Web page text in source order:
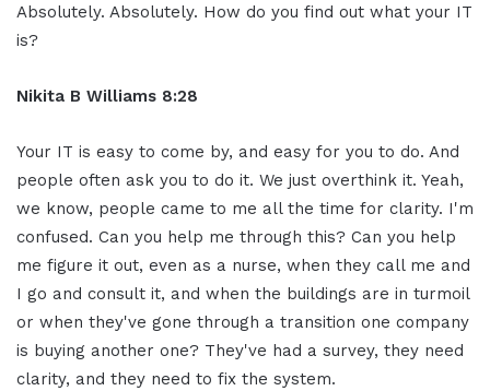
Absolutely. Absolutely. How do you find out what your IT
is?
Nikita B Williams 8:28
Your IT is easy to come by, and easy for you to do. And
people often ask you to do it. We just overthink it. Yeah,
we know, people came to me all the time for clarity. I'm
confused. Can you help me through this? Can you help
me figure it out, even as a nurse, when they call me and
I go and consult it, and when the buildings are in turmoil
or when they've gone through a transition one company
is buying another one? They've had a survey, they need
clarity, and they need to fix the system.